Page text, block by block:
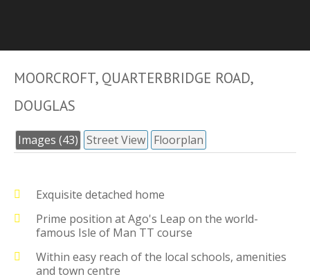
MOORCROFT, QUARTERBRIDGE ROAD,
DOUGLAS
Images (43) Street View Floorplan
Exquisite detached home
Prime position at Ago's Leap on the world-
famous Isle of Man TT course
Within easy reach of the local schools, amenities
and town centre